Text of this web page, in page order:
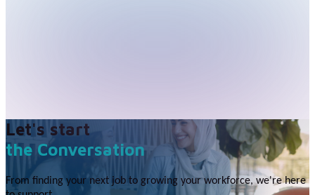
Let's start
the Conversation
From finding your next job to growing your workforce, we're here